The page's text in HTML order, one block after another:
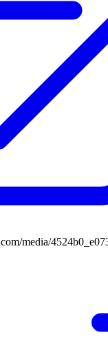
media/